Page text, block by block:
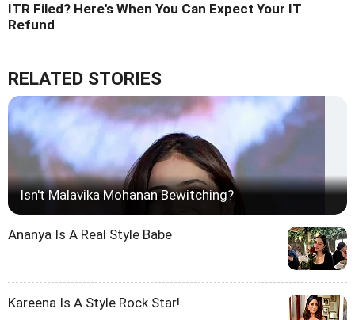
ITR Filed? Here's When You Can Expect Your IT
Refund
RELATED STORIES
Isn't Malavika Mohanan Bewitching?
Ananya Is A Real Style Babe
Kareena Is A Style Rock Star!